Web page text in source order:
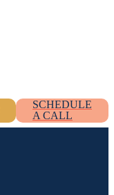
SCHEDULE
A CALL